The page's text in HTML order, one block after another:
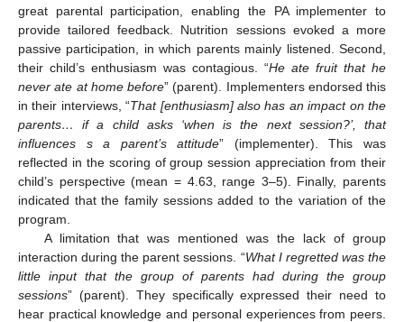
great parental participation, enabling the PA implementer to
provide tailored feedback. Nutrition sessions evoked a more
passive participation, in which parents mainly listened. Second,
their child’s enthusiasm was contagious. “He ate fruit that he
never ate at home before” (parent). Implementers endorsed this
in their interviews, “That [enthusiasm] also has an impact on the
parents… if a child asks ‘when is the next session?’, that
influences s a parent’s attitude” (implementer). This was
reflected in the scoring of group session appreciation from their
child’s perspective (mean = 4.63, range 3–5). Finally, parents
indicated that the family sessions added to the variation of the
program.
A limitation that was mentioned was the lack of group
interaction during the parent sessions. “What I regretted was the
little input that the group of parents had during the group
sessions” (parent). They specifically expressed their need to
hear practical knowledge and personal experiences from peers.